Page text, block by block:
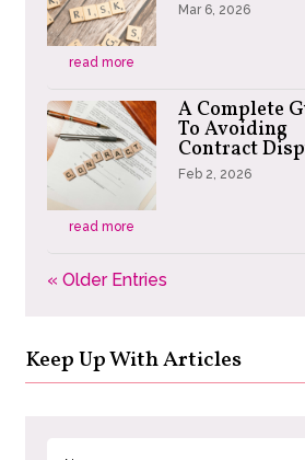
Mar 6, 2026
read more
A Complete
To Avoiding
Contract
Feb 2, 2026
read more
« Older Entries
Keep Up With Articles